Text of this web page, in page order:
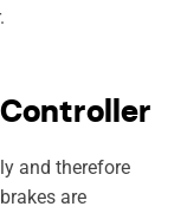
and therefore
are